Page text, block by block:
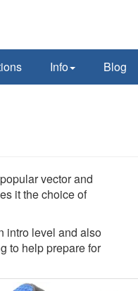
Info Blog
vector and
it the choice of
intro level and also
to help prepare for